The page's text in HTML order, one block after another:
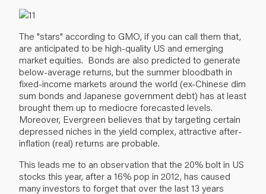
The "stars" according to GMO, if you can call them that,
are anticipated to be high-quality US and emerging
market equities. Bonds are also predicted to generate
below-average returns, but the summer bloodbath in
fixed-income markets around the world (ex-Chinese dim
sum bonds and Japanese government debt) has at least
brought them up to mediocre forecasted levels.
Moreover, Evergreen believes that by targeting certain
depressed niches in the yield complex, attractive after-
inflation (real) returns are probable.
This leads me to an observation that the 20% bolt in US
stocks this year, after a 16% pop in 2012, has caused
many investors to forget that over the last 13 years